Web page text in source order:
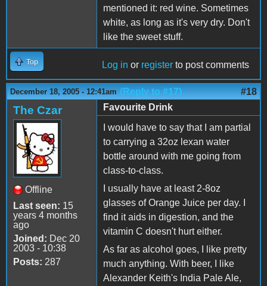
mentioned it: red wine. Sometimes
white, as long as it's very dry. Don't
like the sweet stuff.
Top Log in or register to post comments
December 18, 2005 - 12:41am (Reply to #17) #18
The Czar
Offline
Last seen: 15
years 4 months
ago
Joined: Dec 20
2003 - 10:38
Posts: 287
Favourite Drink
I would have to say that I am partial
to carrying a 32oz lexan water
bottle around with me going from
class-to-class.
I usually have at least 2-8oz
glasses of Orange Juice per day. I
find it aids in digestion, and the
vitamin C doesn't hurt either.
As far as alcohol goes, I like pretty
much anything. With beer, I like
Alexander Keith's India Pale Ale,